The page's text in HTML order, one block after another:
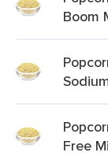
Boom
Free